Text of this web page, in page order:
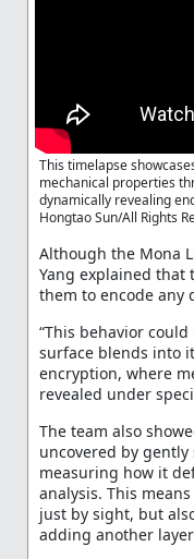
This timelapse
mechanical properties
dynamically revealing
Hongtao Sun/All Rights
Although the Mona
Yang explained that
them to encode any
“This behavior
surface blends into
encryption, where
revealed under
The team also
uncovered by
measuring how it
analysis. This
just by sight, but
adding another